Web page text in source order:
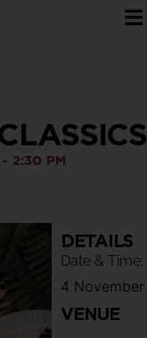
- 2:30 PM
DETAILS
Date & Time:
4 November
VENUE